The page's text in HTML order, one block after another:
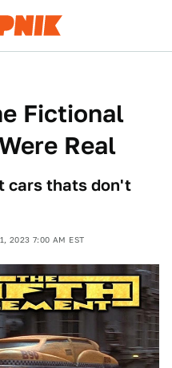
Fictional
Real
cars thats don't
2023 7:00 AM EST